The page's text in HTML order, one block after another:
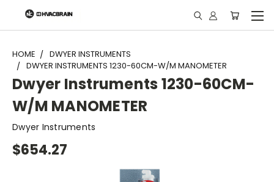
"
HOME
DWYER INSTRUMENTS
DWYER INSTRUMENTS 1230-60CM-W/M MANOMETER
Dwyer Instruments 1230-60CM-
W/M MANOMETER
Dwyer Instruments
$654.27